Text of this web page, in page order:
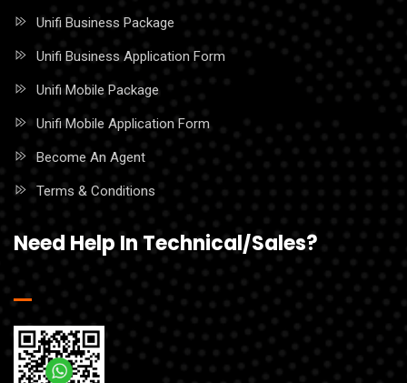
Unifi Business Package
Unifi Business Application Form
Unifi Mobile Package
Unifi Mobile Application Form
Become An Agent
Terms & Conditions
Need Help In Technical/Sales?